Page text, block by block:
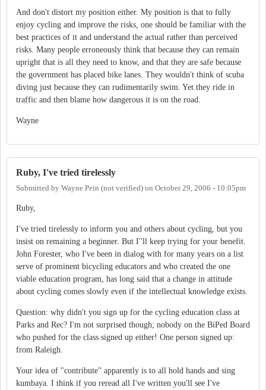
And don't distort my position either. My position is that to fully
enjoy cycling and improve the risks, one should be familiar with the
best practices of it and understand the actual rather than perceived
risks. Many people erroneously think that because they can remain
upright that is all they need to know, and that they are safe because
the government has placed bike lanes. They wouldn't think of scuba
diving just because they can rudimentarily swim. Yet they ride in
traffic and then blame how dangerous it is on the road.
Wayne
Ruby, I've tried tirelessly
Submitted by Wayne Pein (not verified) on October 29, 2006 - 10:05pm
Ruby,
I've tried tirelessly to inform you and others about cycling, but you
insist on remaining a beginner. But I''ll keep trying for your benefit.
John Forester, who I've been in dialog with for many years on a list
serve of prominent bicycling educators and who created the one
viable education program, has long said that a change in attitude
about cycling comes slowly even if the intellectual knowledge exists.
Question: why didn't you sign up for the cycling education class at
Parks and Rec? I'm not surprised though; nobody on the BiPed Board
who pushed for the class signed up either! One person signed up:
from Raleigh.
Your idea of "contribute" apparently is to all hold hands and sing
kumbaya. I think if you reread all I've written you'll see I've